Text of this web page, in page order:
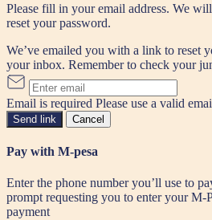
Please fill in your email address. We
reset your password.
We’ve emailed you with a link to reset
your inbox. Remember to check your
Email is required Please use a valid
Send link Cancel
Pay with M-pesa
Enter the phone number you’ll use to
prompt requesting you to enter your
payment